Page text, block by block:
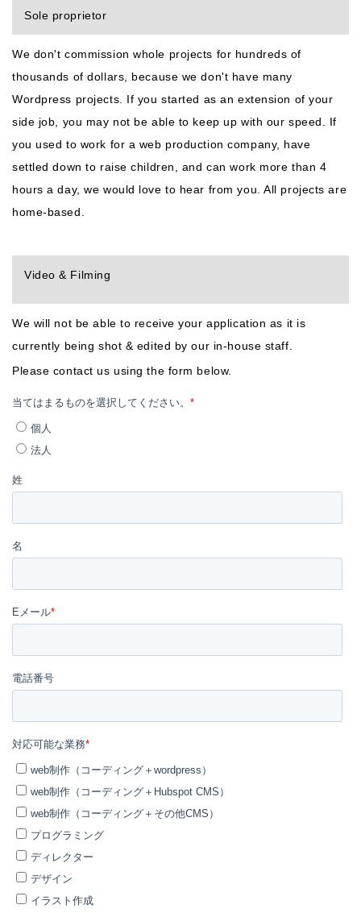
Sole proprietor
We don't commission whole projects for hundreds of
thousands of dollars, because we don't have many
Wordpress projects. If you started as an extension of your
side job, you may not be able to keep up with our speed. If
you used to work for a web production company, have
settled down to raise children, and can work more than 4
hours a day, we would love to hear from you. All projects are
home-based.
Video & Filming
We will not be able to receive your application as it is
currently being shot & edited by our in-house staff.
Please contact us using the form below.